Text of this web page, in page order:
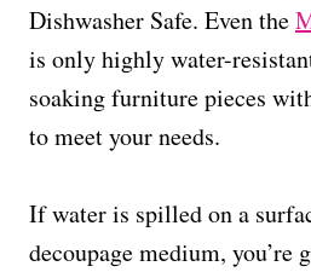
Dishwasher Safe. Even the
is only highly water-
soaking furniture pieces
to meet your needs.
If water is spilled on a
decoupage medium, you’re